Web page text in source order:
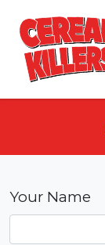
Your Name